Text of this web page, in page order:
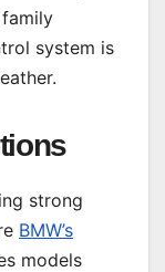
system is
strong
BMW’s
models